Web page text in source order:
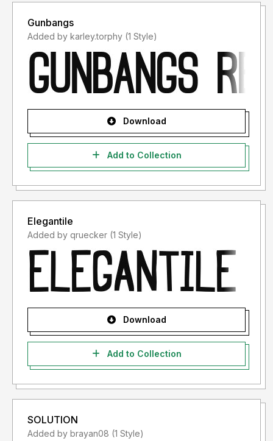
Gunbangs
Added by karley.torphy (1 Style)
Download
Add to Collection
Elegantile
Added by qruecker (1 Style)
Download
Add to Collection
SOLUTION
Added by brayan08 (1 Style)